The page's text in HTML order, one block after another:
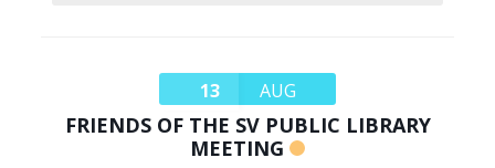
13 AUG
FRIENDS OF THE SV PUBLIC LIBRARY
MEETING